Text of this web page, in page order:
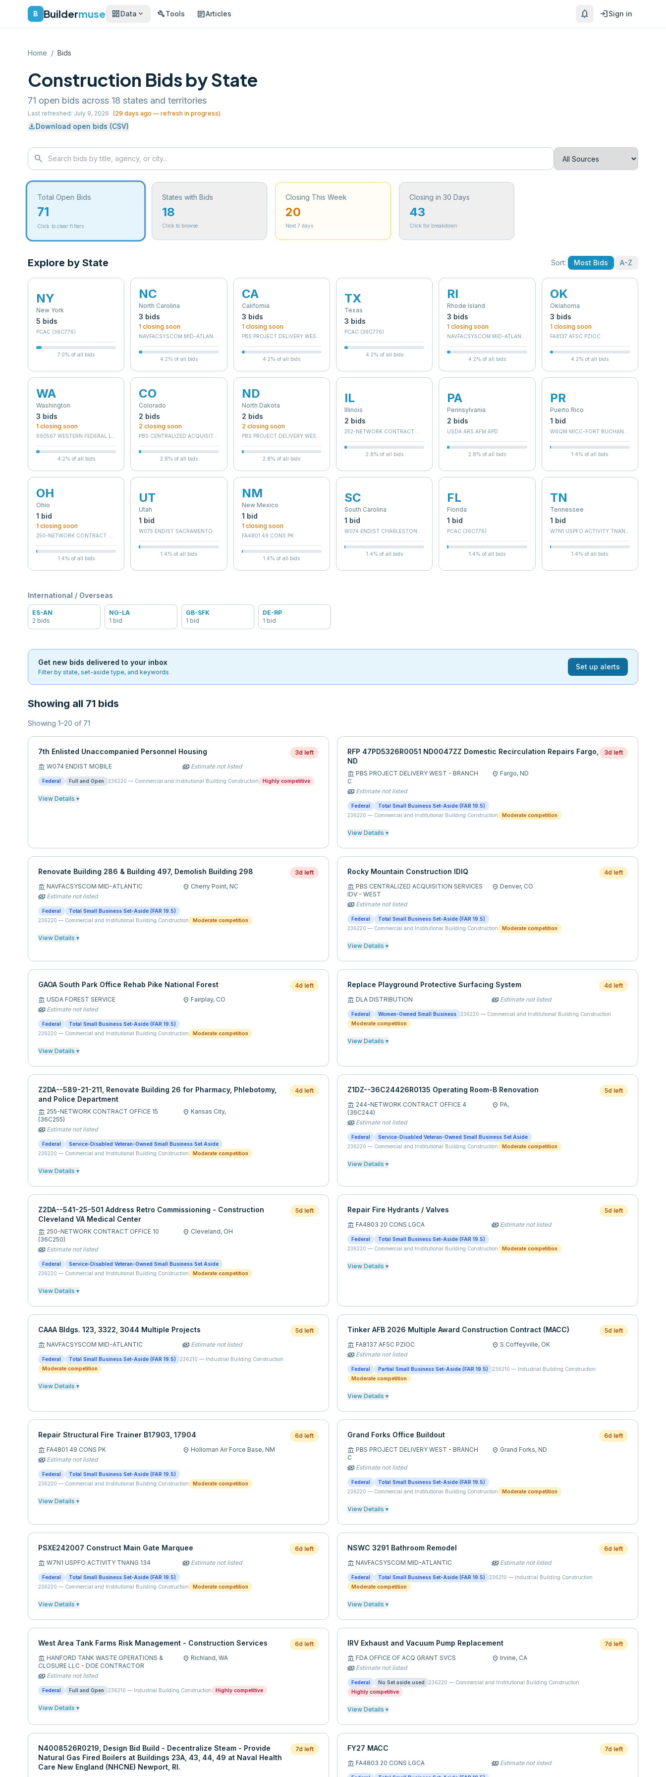
B Buildermuse dashboardData expand_more buildTools articleArticles notifications loginSign in
Home / Bids
Construction Bids by State
71 open bids across 18 states and territories
Last refreshed: July 9, 2026 (29 days ago — refresh in progress)
downloadDownload open bids (CSV)
search
Total Open Bids
71
Click to clear filters
States with Bids
18
Click to browse
Closing This Week
20
Next 7 days
Closing in 30 Days
43
Click for breakdown
Explore by State Sort: Most Bids A-Z
NY
New York
5 bids
PCAC (36C776)
7.0% of all bids
NC
North Carolina
3 bids
1 closing soon
NAVFACSYSCOM MID-ATLANTIC
4.2% of all bids
CA
California
3 bids
1 closing soon
PBS PROJECT DELIVERY WEST - BRANCH E
4.2% of all bids
TX
Texas
3 bids
PCAC (36C776)
4.2% of all bids
RI
Rhode Island
3 bids
1 closing soon
NAVFACSYSCOM MID-ATLANTIC
4.2% of all bids
OK
Oklahoma
3 bids
1 closing soon
FA8137 AFSC PZIOC
4.2% of all bids
WA
Washington
3 bids
1 closing soon
690567 WESTERN FEDERAL LANDS DIV
4.2% of all bids
CO
Colorado
2 bids
2 closing soon
PBS CENTRALIZED ACQUISITION SERVICES IDV - WEST
2.8% of all bids
ND
North Dakota
2 bids
2 closing soon
PBS PROJECT DELIVERY WEST - BRANCH C
2.8% of all bids
IL
Illinois
2 bids
252-NETWORK CONTRACT OFFICE 12 (36C252)
2.8% of all bids
PA
Pennsylvania
2 bids
USDA ARS AFM APD
2.8% of all bids
PR
Puerto Rico
1 bid
W6QM MICC-FORT BUCHANAN (RC)
1.4% of all bids
OH
Ohio
1 bid
1 closing soon
250-NETWORK CONTRACT OFFICE 10 (36C250)
1.4% of all bids
UT
Utah
1 bid
W075 ENDIST SACRAMENTO
1.4% of all bids
NM
New Mexico
1 bid
1 closing soon
FA4801 49 CONS PK
1.4% of all bids
SC
South Carolina
1 bid
W074 ENDIST CHARLESTON
1.4% of all bids
FL
Florida
1 bid
PCAC (36C776)
1.4% of all bids
TN
Tennessee
1 bid
W7N1 USPFO ACTIVITY TNANG 134
1.4% of all bids
International / Overseas
ES-AN
2 bids
NG-LA
1 bid
GB-SFK
1 bid
DE-RP
1 bid
Get new bids delivered to your inbox
Filter by state, set-aside type, and keywords
Set up alerts
Showing all 71 bids
Showing 1–20 of 71
7th Enlisted Unaccompanied Personnel Housing 3d left
account_balance W074 ENDIST MOBILE payments Estimate not listed
Federal Full and Open 236220 — Commercial and Institutional Building Construction Highly competitive
View Details ▾
RFP 47PD5326R0051 ND0047ZZ Domestic Recirculation Repairs Fargo,
ND
3d left
account_balance PBS PROJECT DELIVERY WEST - BRANCH
C
location_on Fargo, ND
payments Estimate not listed
Federal
Total Small Business Set-Aside (FAR 19.5)
236220 — Commercial and Institutional Building Construction Moderate competition
View Details ▾
Renovate Building 286 & Building 497, Demolish Building 298 3d left
account_balance NAVFACSYSCOM MID-ATLANTIC location_on Cherry Point, NC
payments Estimate not listed
Federal
Total Small Business Set-Aside (FAR 19.5)
236220 — Commercial and Institutional Building Construction Moderate competition
View Details ▾
Rocky Mountain Construction IDIQ 4d left
account_balance PBS CENTRALIZED ACQUISITION SERVICES
IDV - WEST
location_on Denver, CO
payments Estimate not listed
Federal
Total Small Business Set-Aside (FAR 19.5)
236220 — Commercial and Institutional Building Construction Moderate competition
View Details ▾
GAOA South Park Office Rehab Pike National Forest 4d left
account_balance USDA FOREST SERVICE location_on Fairplay, CO
payments Estimate not listed
Federal
Total Small Business Set-Aside (FAR 19.5)
236220 — Commercial and Institutional Building Construction Moderate competition
View Details ▾
Replace Playground Protective Surfacing System 4d left
account_balance DLA DISTRIBUTION payments Estimate not listed
Federal Women-Owned Small Business 236220 — Commercial and Institutional Building Construction
Moderate competition
View Details ▾
Z2DA--589-21-211, Renovate Building 26 for Pharmacy, Phlebotomy,
and Police Department
4d left
account_balance 255-NETWORK CONTRACT OFFICE 15
(36C255)
location_on Kansas City,
payments Estimate not listed
Federal
Service-Disabled Veteran-Owned Small Business Set Aside
236220 — Commercial and Institutional Building Construction Moderate competition
View Details ▾
Z1DZ--36C24426R0135 Operating Room-B Renovation 5d left
account_balance 244-NETWORK CONTRACT OFFICE 4
(36C244)
location_on PA,
payments Estimate not listed
Federal
Service-Disabled Veteran-Owned Small Business Set Aside
236220 — Commercial and Institutional Building Construction Moderate competition
View Details ▾
Z2DA--541-25-501 Address Retro Commissioning - Construction
Cleveland VA Medical Center
5d left
account_balance 250-NETWORK CONTRACT OFFICE 10
(36C250)
location_on Cleveland, OH
payments Estimate not listed
Federal
Service-Disabled Veteran-Owned Small Business Set Aside
236220 — Commercial and Institutional Building Construction Moderate competition
View Details ▾
Repair Fire Hydrants / Valves 5d left
account_balance FA4803 20 CONS LGCA payments Estimate not listed
Federal
Total Small Business Set-Aside (FAR 19.5)
236220 — Commercial and Institutional Building Construction Moderate competition
View Details ▾
CAAA Bldgs. 123, 3322, 3044 Multiple Projects 5d left
account_balance NAVFACSYSCOM MID-ATLANTIC payments Estimate not listed
Federal Total Small Business Set-Aside (FAR 19.5) 236210 — Industrial Building Construction
Moderate competition
View Details ▾
Tinker AFB 2026 Multiple Award Construction Contract (MACC) 5d left
account_balance FA8137 AFSC PZIOC location_on S Coffeyville, OK
payments Estimate not listed
Federal Partial Small Business Set-Aside (FAR 19.5) 236210 — Industrial Building Construction
Moderate competition
View Details ▾
Repair Structural Fire Trainer B17903, 17904 6d left
account_balance FA4801 49 CONS PK location_on Holloman Air Force Base, NM
payments Estimate not listed
Federal
Total Small Business Set-Aside (FAR 19.5)
236220 — Commercial and Institutional Building Construction Moderate competition
View Details ▾
Grand Forks Office Buildout 6d left
account_balance PBS PROJECT DELIVERY WEST - BRANCH
C
location_on Grand Forks, ND
payments Estimate not listed
Federal
Total Small Business Set-Aside (FAR 19.5)
236220 — Commercial and Institutional Building Construction Moderate competition
View Details ▾
PSXE242007 Construct Main Gate Marquee 6d left
account_balance W7N1 USPFO ACTIVITY TNANG 134 payments Estimate not listed
Federal
Total Small Business Set-Aside (FAR 19.5)
236220 — Commercial and Institutional Building Construction Moderate competition
View Details ▾
NSWC 3291 Bathroom Remodel 6d left
account_balance NAVFACSYSCOM MID-ATLANTIC payments Estimate not listed
Federal Total Small Business Set-Aside (FAR 19.5) 236210 — Industrial Building Construction
Moderate competition
View Details ▾
West Area Tank Farms Risk Management - Construction Services 6d left
account_balance HANFORD TANK WASTE OPERATIONS &
CLOSURE LLC - DOE CONTRACTOR
location_on Richland, WA
payments Estimate not listed
Federal Full and Open 236210 — Industrial Building Construction Highly competitive
View Details ▾
IRV Exhaust and Vacuum Pump Replacement 7d left
account_balance FDA OFFICE OF ACQ GRANT SVCS location_on Irvine, CA
payments Estimate not listed
Federal No Set aside used 236220 — Commercial and Institutional Building Construction
Highly competitive
View Details ▾
N4008526R0219, Design Bid Build - Decentralize Steam - Provide
Natural Gas Fired Boilers at Buildings 23A, 43, 44, 49 at Naval Health
Care New England (NHCNE) Newport, RI.
7d left FY27 MACC 7d left
account_balance FA4803 20 CONS LGCA payments Estimate not listed